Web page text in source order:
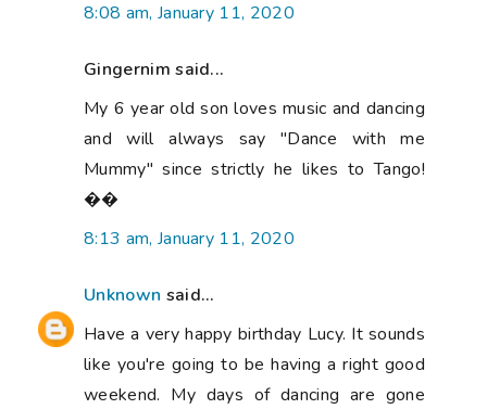
8:08 am, January 11, 2020
Gingernim said...
My 6 year old son loves music and dancing
and will always say "Dance with me
Mummy" since strictly he likes to Tango!
��
8:13 am, January 11, 2020
Unknown said...
Have a very happy birthday Lucy. It sounds
like you're going to be having a right good
weekend. My days of dancing are gone